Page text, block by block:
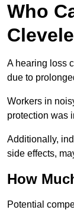
Who
A hearing loss
due to
Workers in
protection was
Additionally,
side effects,
How
Potential